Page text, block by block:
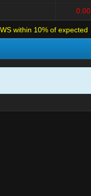
0.00
within 10% of expected